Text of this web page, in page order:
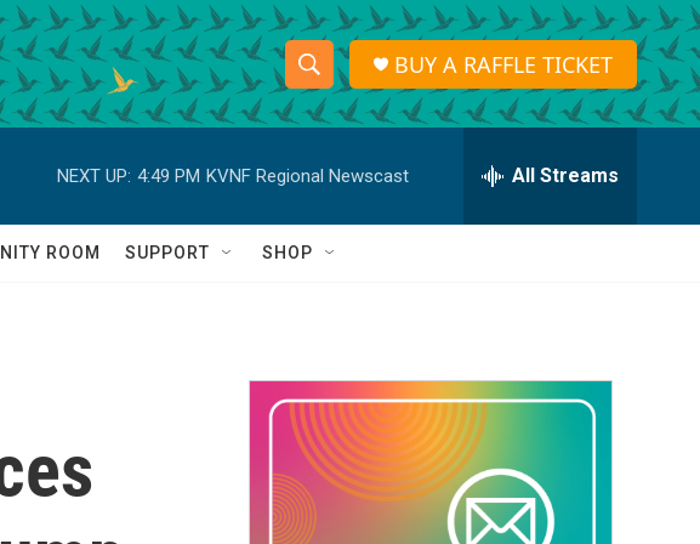
S
h
o
w
a
r
c
h
S
e
r
h
Q
BUY A RAFFLE TICKET
NEXT UP: 4:49 PM KVNF Regional Newscast All Streams
ROOM SUPPORT SHOP